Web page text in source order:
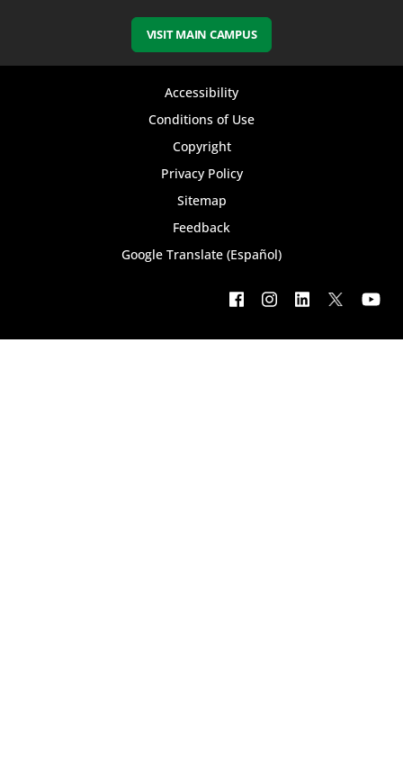
VISIT MAIN CAMPUS
Accessibility
Conditions of Use
Copyright
Privacy Policy
Sitemap
Feedback
Google Translate (Español)
social